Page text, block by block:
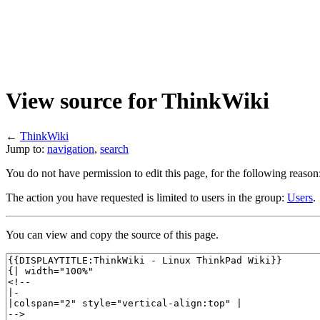
View source for ThinkWiki
← ThinkWiki
Jump to: navigation, search
You do not have permission to edit this page, for the following
The action you have requested is limited to users in the group: Users.
You can view and copy the source of this page.